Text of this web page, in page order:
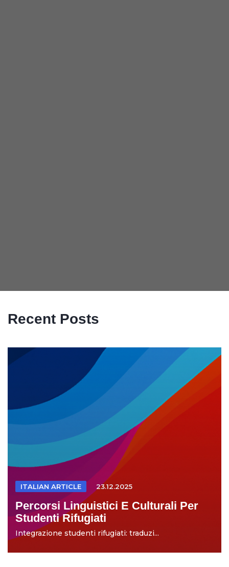
Recent Posts
ITALIAN ARTICLE 23.12.2025
Percorsi Linguistici E Culturali Per
Studenti Rifugiati
Integrazione studenti rifugiati: traduzi...